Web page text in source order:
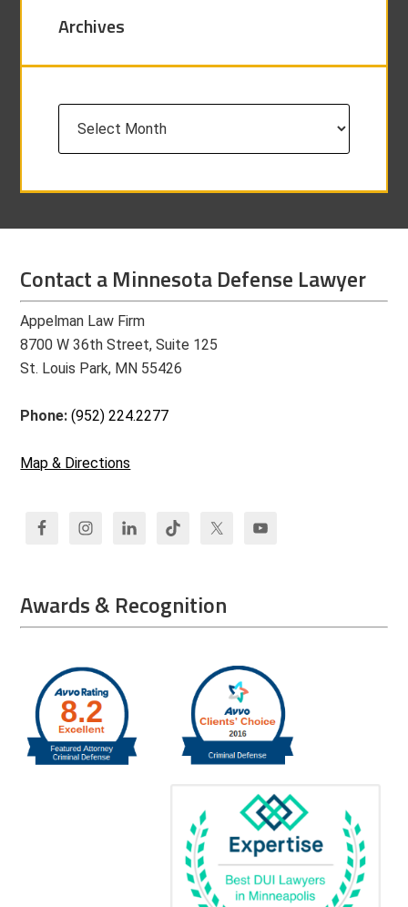
Archives
Contact a Minnesota Defense Lawyer
Appelman Law Firm
8700 W 36th Street, Suite 125
St. Louis Park, MN 55426
Phone:(952) 224.2277
Map & Directions
Awards & Recognition